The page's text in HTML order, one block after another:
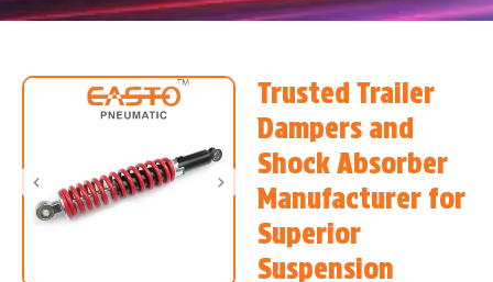
Trusted Trailer
Dampers and
Shock Absorber
Manufacturer for
Superior
Suspension